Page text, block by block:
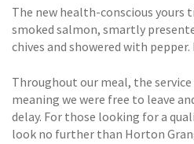
The new health-conscious yours
smoked salmon, smartly
chives and showered with pepper.
Throughout our meal, the
meaning we were free to leave
delay. For those looking for a
look no further than Horton